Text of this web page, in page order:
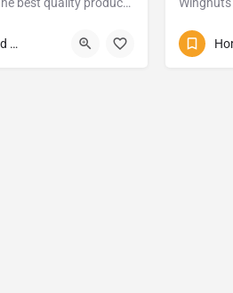
Always up for the task --- only the best quality products are used, and their pricing is affordable
Home Improvements and Repairs
083